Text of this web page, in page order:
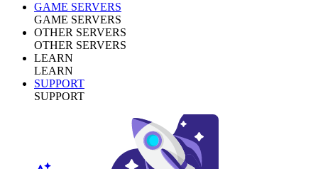
GAME SERVERS
GAME SERVERS
OTHER SERVERS
OTHER SERVERS
LEARN
LEARN
SUPPORT
SUPPORT